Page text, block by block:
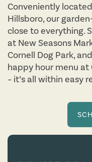
Conveniently
Hillsboro, our
close to everything.
at New Seasons
Cornell Dog Park,
happy hour menu at
– it’s all within easy